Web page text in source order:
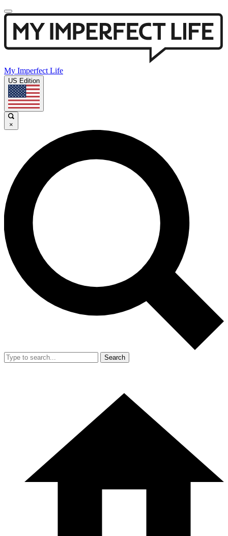
My Imperfect Life
US Edition
×
Search